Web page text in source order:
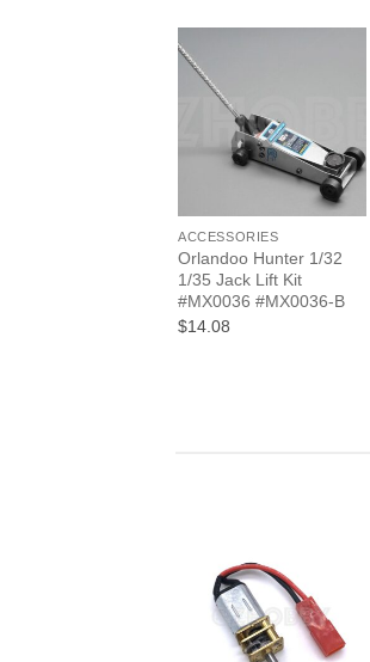
ACCESSORIES
Orlandoo Hunter 1/32
1/35 Jack Lift Kit
#MX0036 #MX0036-B
$14.08